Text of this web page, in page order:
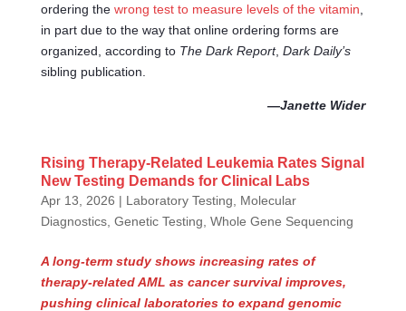
ordering the wrong test to measure levels of the vitamin
in part due to the way that online ordering forms are
organized, according to The Dark Report, Dark Daily’s
sibling publication.
—Janette Wider
Rising Therapy-Related Leukemia Rates Signal
New Testing Demands for Clinical Labs
Apr 13, 2026 | Laboratory Testing
Molecular
Diagnostics, Genetic Testing, Whole Gene Sequencing
A long-term study shows increasing rates of
therapy-related AML as cancer survival improves,
pushing clinical laboratories to expand genomic